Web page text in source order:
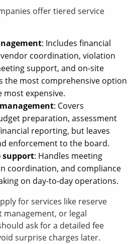
offer tiered service
: Includes financial
coordination, violation
support, and on-site
the most comprehensive option
most expensive.
: Covers
preparation, assessment
reporting, but leaves
enforcement to the board.
: Handles meeting
coordination, and compliance
on day-to-day operations.
for services like reserve
management, or legal
ask for a detailed fee
surprise charges later.